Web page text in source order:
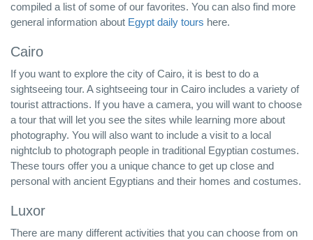
compiled a list of some of our favorites. You can also find more
general information about Egypt daily tours here.
Cairo
If you want to explore the city of Cairo, it is best to do a
sightseeing tour. A sightseeing tour in Cairo includes a variety of
tourist attractions. If you have a camera, you will want to choose
a tour that will let you see the sites while learning more about
photography. You will also want to include a visit to a local
nightclub to photograph people in traditional Egyptian costumes.
These tours offer you a unique chance to get up close and
personal with ancient Egyptians and their homes and costumes.
Luxor
There are many different activities that you can choose from on